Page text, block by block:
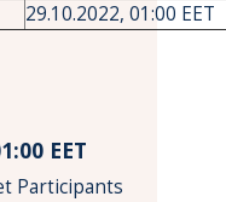
29.10.2022, 01:00 EET
ΕΕΤ
Participants